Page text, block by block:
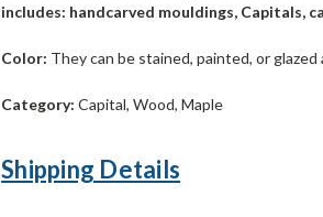
includes: handcarved mouldings, Capitals,
Color: They can be stained, painted, or
Category: Capital, Wood, Maple
Shipping Details